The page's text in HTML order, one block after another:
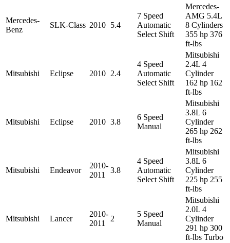
Mercedes-
Benz
SLK-Class 2010 5.4
7 Speed
Automatic
Select Shift
Mercedes-
AMG 5.4L
8 Cylinders
355 hp 376
ft-lbs
Mitsubishi Eclipse 2010 2.4
4 Speed
Automatic
Select Shift
Mitsubishi
2.4L 4
Cylinder
162 hp 162
ft-lbs
Mitsubishi Eclipse 2010 3.8
6 Speed
Manual
Mitsubishi
3.8L 6
Cylinder
265 hp 262
ft-lbs
Mitsubishi Endeavor
2010-
2011
3.8
4 Speed
Automatic
Select Shift
Mitsubishi
3.8L 6
Cylinder
225 hp 255
ft-lbs
Mitsubishi Lancer
2010-
2011
2
5 Speed
Manual
Mitsubishi
2.0L 4
Cylinder
291 hp 300
ft-lbs Turbo